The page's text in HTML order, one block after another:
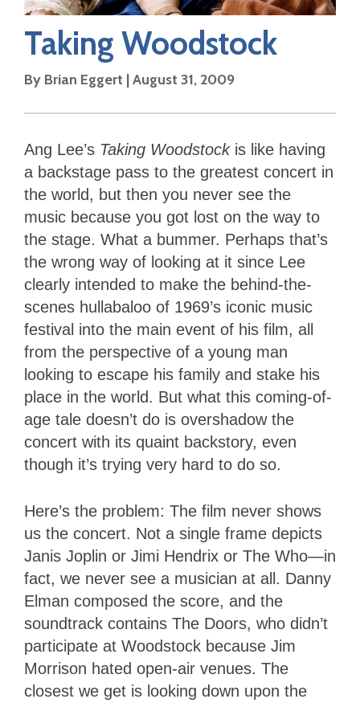
Taking Woodstock
By Brian Eggert |August 31, 2009
Ang Lee’s Taking Woodstock is like having
a backstage pass to the greatest concert in
the world, but then you never see the
music because you got lost on the way to
the stage. What a bummer. Perhaps that’s
the wrong way of looking at it since Lee
clearly intended to make the behind-the-
scenes hullabaloo of 1969’s iconic music
festival into the main event of his film, all
from the perspective of a young man
looking to escape his family and stake his
place in the world. But what this coming-of-
age tale doesn’t do is overshadow the
concert with its quaint backstory, even
though it’s trying very hard to do so.
Here’s the problem: The film never shows
us the concert. Not a single frame depicts
Janis Joplin or Jimi Hendrix or The Who—in
fact, we never see a musician at all. Danny
Elman composed the score, and the
soundtrack contains The Doors, who didn’t
participate at Woodstock because Jim
Morrison hated open-air venues. The
closest we get is looking down upon the